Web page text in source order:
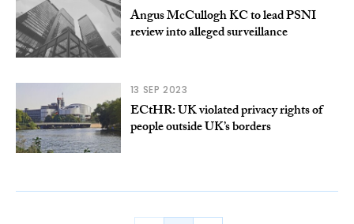
Angus McCullogh KC to lead PSNI
review into alleged surveillance
13 SEP 2023
ECtHR: UK violated privacy rights of
people outside UK’s borders